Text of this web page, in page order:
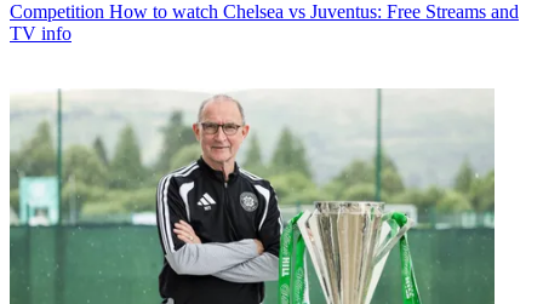
Competition How to watch Chelsea vs Juventus: Free Streams and
TV info